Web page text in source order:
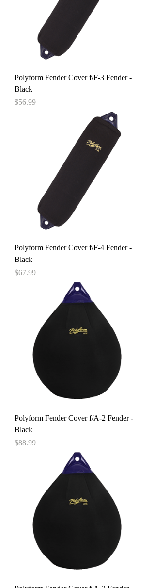
Polyform Fender Cover f/F-3 Fender -
Black
Price
$56.99
Polyform Fender Cover f/F-4 Fender -
Black
Price
$67.99
Polyform Fender Cover f/A-2 Fender -
Black
Price
$88.99